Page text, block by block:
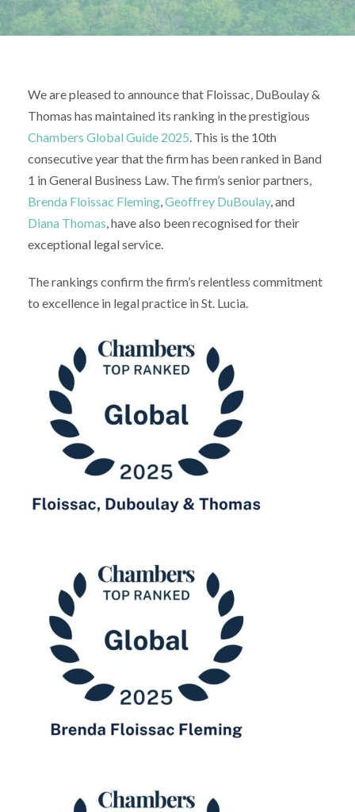
We are pleased to announce that Floissac, DuBoulay &
Thomas has maintained its ranking in the prestigious
Chambers Global Guide 2025. This is the 10th
consecutive year that the firm has been ranked in Band
1 in General Business Law. The firm’s senior partners,
Brenda Floissac Fleming,Geoffrey DuBoulay, and
Diana Thomas, have also been recognised for their
exceptional legal service.
The rankings confirm the firm’s relentless commitment
to excellence in legal practice in St. Lucia.